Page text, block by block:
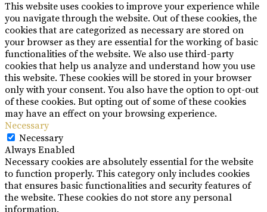
This website uses cookies to improve your experience while
you navigate through the website. Out of these cookies, the
cookies that are categorized as necessary are stored on
your browser as they are essential for the working of basic
functionalities of the website. We also use third-party
cookies that help us analyze and understand how you use
this website. These cookies will be stored in your browser
only with your consent. You also have the option to opt-out
of these cookies. But opting out of some of these cookies
may have an effect on your browsing experience.
Necessary
Necessary
Always Enabled
Necessary cookies are absolutely essential for the website
to function properly. This category only includes cookies
that ensures basic functionalities and security features of
the website. These cookies do not store any personal